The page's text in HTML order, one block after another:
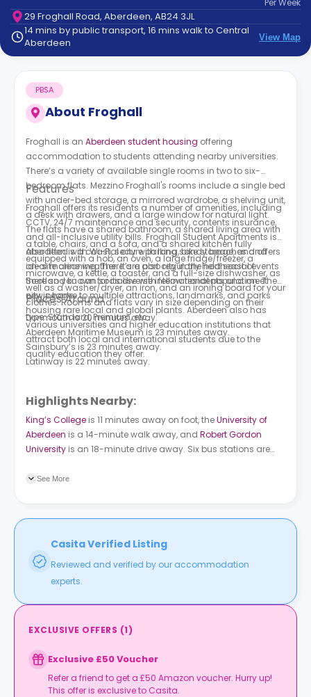
Contact
How
It
FAQs
PerWeek
29 Froghall Road, Aberdeen, AB24 3JL
14 mins by public transport, 16 mins walk to Central
Aberdeen
View Map
About Froghall
PBSA
Froghall is an Aberdeen student housing offering
accommodation to students attending nearby universities.
There’s a variety of available single rooms in two to six-
bedroom flats. Mezzino Froghall's rooms include a single bed
with under-bed storage, a mirrored wardrobe, a shelving unit,
a desk with drawers, and a large window for natural light.
The flats have a shared bathroom, a shared living area with
a table, chairs, and a sofa, and a shared kitchen fully
equipped with a hob, an oven, a large fridge/freezer, a
microwave, a kettle, a toaster, and a full-size dishwasher, as
well as a washer/dryer, an iron, and an ironing board for your
clothes. Rooms and flats vary in size depending on their
type: Standard, Premium, etc.
Features
Froghall offers its residents a number of amenities, including
CCTV, 24/7 maintenance and security, contents insurance,
and all-inclusive utility bills. Froghall Student Apartments is
also fitted with Wi-Fi, secure parking, bike storage, and offers
on-site cleaning. There are also regularly held social events
there so you can socialise with fellow residents and meet
new people.
Aberdeen is a coastal city with long sandy beaches and
ideal marine weather. It’s a port city in the northeast of
Scotland known for its diverse international population. The
city is home to multiple attractions, landmarks, and parks
housing rare local and global plants. Aberdeen also has
various universities and higher education institutions that
attract both local and international students due to the
quality education they offer.
Places Around
Donmouth is 20 minutes away.
Aberdeen Maritime Museum is 23 minutes away.
Sainsbury’s is 23 minutes away.
Latinway is 22 minutes away.
Highlights Nearby:
King’s College is 11 minutes away on foot, theUniversity of
Aberdeen is a 14-minute walk away, and Robert Gordon
University is an 18-minute drive away. Six bus stations are
foot. Powis Lane is a 9-minute walk away.
See More
Casita Verified Listing
Reviewed and verified by our accommodation
experts.
EXCLUSIVE OFFERS (1)
Exclusive £50 Voucher
Refer a friend to get a £50 Amazon voucher. Hurry up!
This offer is exclusive to Casita.